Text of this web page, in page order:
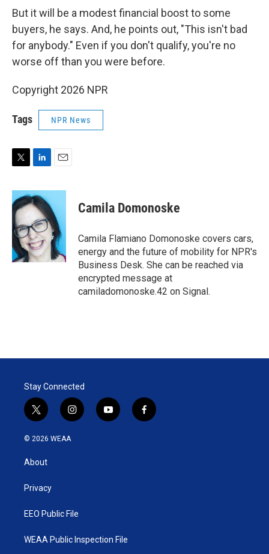
But it will be a modest financial boost to some
buyers, he says. And, he points out, "This isn't bad
for anybody." Even if you don't qualify, you're no
worse off than you were before.
Copyright 2026 NPR
Tags NPR News
i
t
e
r
n
k
e
d
I
n
a
l
Camila Domonoske
Camila Flamiano Domonoske covers cars,
energy and the future of mobility for NPR's
Business Desk. She can be reached via
encrypted message at
camiladomonoske.42 on Signal.
Stay Connected
t
w
i
t
e
i
n
y
o
f
a
© 2026 WEAA
About
Privacy
EEO Public File
WEAA Public Inspection File